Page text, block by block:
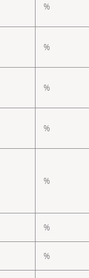
%
%
%
%
%
%
%